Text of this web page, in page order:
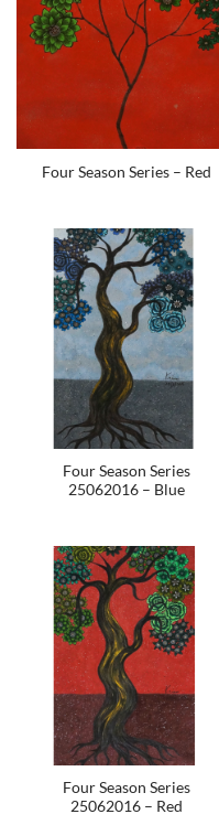
Four Season Series – Red
Four Season Series
25062016 – Blue
Four Season Series
25062016 – Red